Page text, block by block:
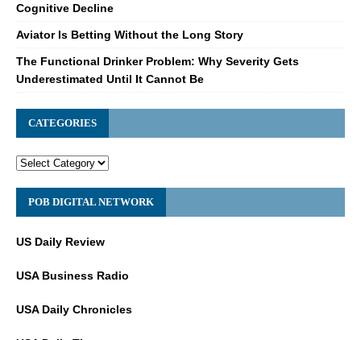
Cognitive Decline
Aviator Is Betting Without the Long Story
The Functional Drinker Problem: Why Severity Gets
Underestimated Until It Cannot Be
CATEGORIES
POB DIGITAL NETWORK
US Daily Review
USA Business Radio
USA Daily Chronicles